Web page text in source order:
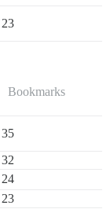
23
Bookmarks
35
32
24
23